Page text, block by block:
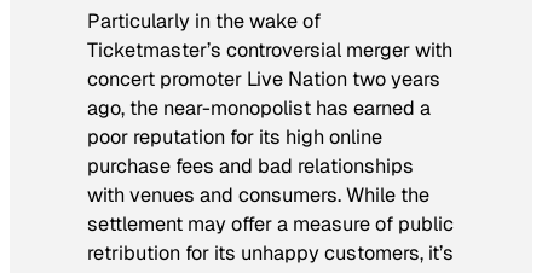
Particularly in the wake of
Ticketmaster’s controversial merger with
concert promoter Live Nation two years
ago, the near-monopolist has earned a
poor reputation for its high online
purchase fees and bad relationships
with venues and consumers. While the
settlement may offer a measure of public
retribution for its unhappy customers, it’s